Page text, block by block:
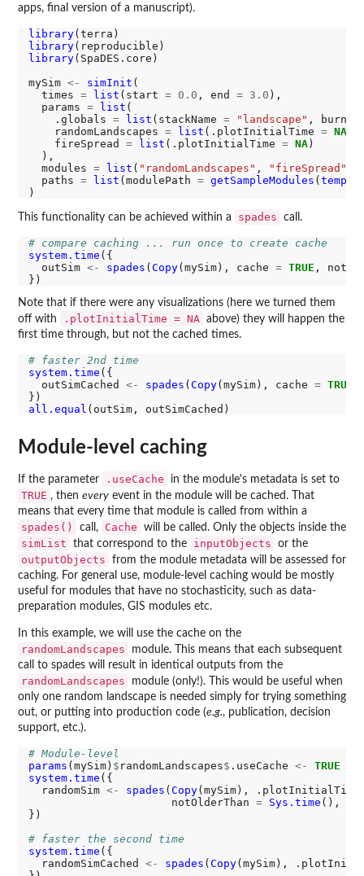
apps, final version of a manuscript).
library
library
library(SpaDES.core)
mySim <- simInit (
  times
= list (start = 0.0 , end = 3.0 ),
  params
= list (
    .globals
= list (stackName = "landscape" ,
    randomLandscapes
= list (.plotInitialTime = NA
    fireSpread
= list (.plotInitialTime = NA)
  ),
  modules
= list ( "randomLandscapes" , "fireSpread"
  paths
= list (modulePath = getSampleModules (
This functionality can be achieved within a spades call.
# compare caching ... run once to create cache
system.time ({
  outSim
<- spades ( Copy(mySim), cache = TRUE ,
Note that if there were any visualizations (here we turned them
off with
.plotInitialTime = NA above) they will happen the
first time through, but not the cached times.
# faster 2nd time
system.time ({
  outSimCached
<- spades ( Copy(mySim), cache = TRUE
all.equal
Module-level caching
If the parameter .useCache in the module's metadata is set to
TRUE , then every event in the module will be cached. That
means that every time that module is called from within a
spades() call, Cache will be called. Only the objects inside the
simList that correspond to the inputObjects or the
outputObjects
from the module metadata will be assessed for
caching. For general use, module-level caching would be mostly
useful for modules that have no stochasticity, such as data-
preparation modules, GIS modules etc.
In this example, we will use the cache on the
randomLandscapes
module. This means that each subsequent
call to spades will result in identical outputs from the
randomLandscapes
module (only!). This would be useful when
only one random landscape is needed simply for trying something
out, or putting into production code (e.g., publication, decision
support, etc.).
# Module-level
params (mySim) $ randomLandscapes$ .useCache <-
TRUE
system.time ({
  randomSim
<- spades ( Copy(mySim),
                      notOlderThan
= Sys.time (),
})
# faster the second time
system.time ({
  randomSimCached
<- spades ( Copy(mySim),